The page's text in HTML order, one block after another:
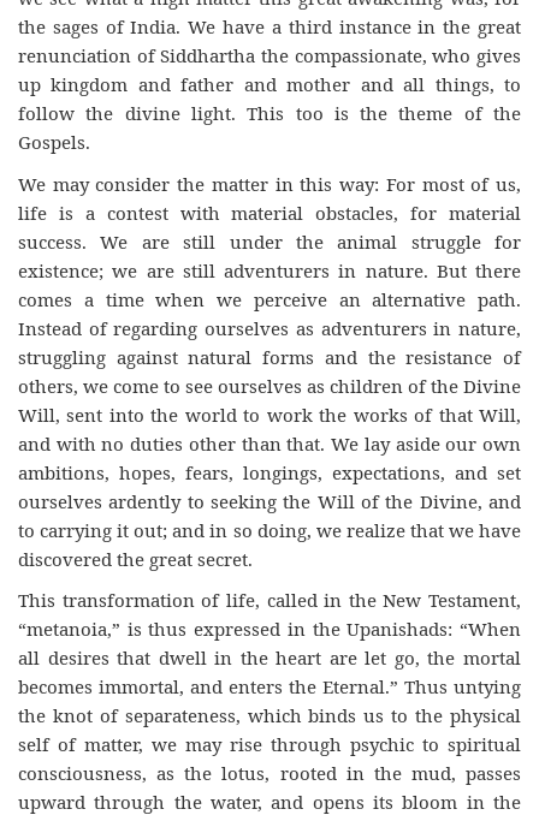
the sages of India. We have a third instance in the great
renunciation of Siddhartha the compassionate, who gives
up kingdom and father and mother and all things, to
follow the divine light. This too is the theme of the
Gospels.
We may consider the matter in this way: For most of us,
life is a contest with material obstacles, for material
success. We are still under the animal struggle for
existence; we are still adventurers in nature. But there
comes a time when we perceive an alternative path.
Instead of regarding ourselves as adventurers in nature,
struggling against natural forms and the resistance of
others, we come to see ourselves as children of the Divine
Will, sent into the world to work the works of that Will,
and with no duties other than that. We lay aside our own
ambitions, hopes, fears, longings, expectations, and set
ourselves ardently to seeking the Will of the Divine, and
to carrying it out; and in so doing, we realize that we have
discovered the great secret.
This transformation of life, called in the New Testament,
“metanoia,” is thus expressed in the Upanishads: “When
all desires that dwell in the heart are let go, the mortal
becomes immortal, and enters the Eternal.” Thus untying
the knot of separateness, which binds us to the physical
self of matter, we may rise through psychic to spiritual
consciousness, as the lotus, rooted in the mud, passes
upward through the water, and opens its bloom in the